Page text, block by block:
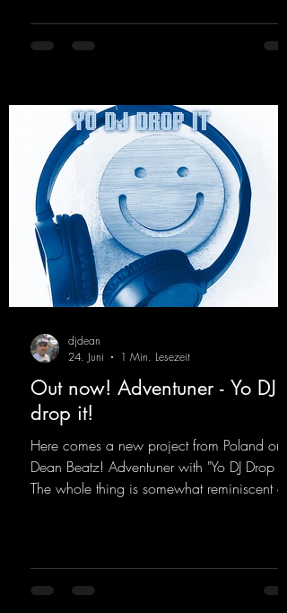
every raver onto the dancefloor! Wicked!
Out now! Adventuner - Yo DJ
drop it!
Here comes a new project from Poland on
Dean Beatz! Adventuner with "Yo DJ Drop It."
The whole thing is somewhat reminiscent of
released an album with us here last year that
was a huge hit thanks to his signature
djdean
24. Juni
1 Min. Lesezeit